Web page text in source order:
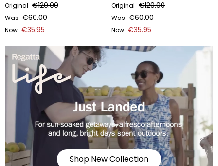
Original €120.00
Was €60.00
Now €35.95
Original €120.00
Was €60.00
Now €35.95
Shop New Collection